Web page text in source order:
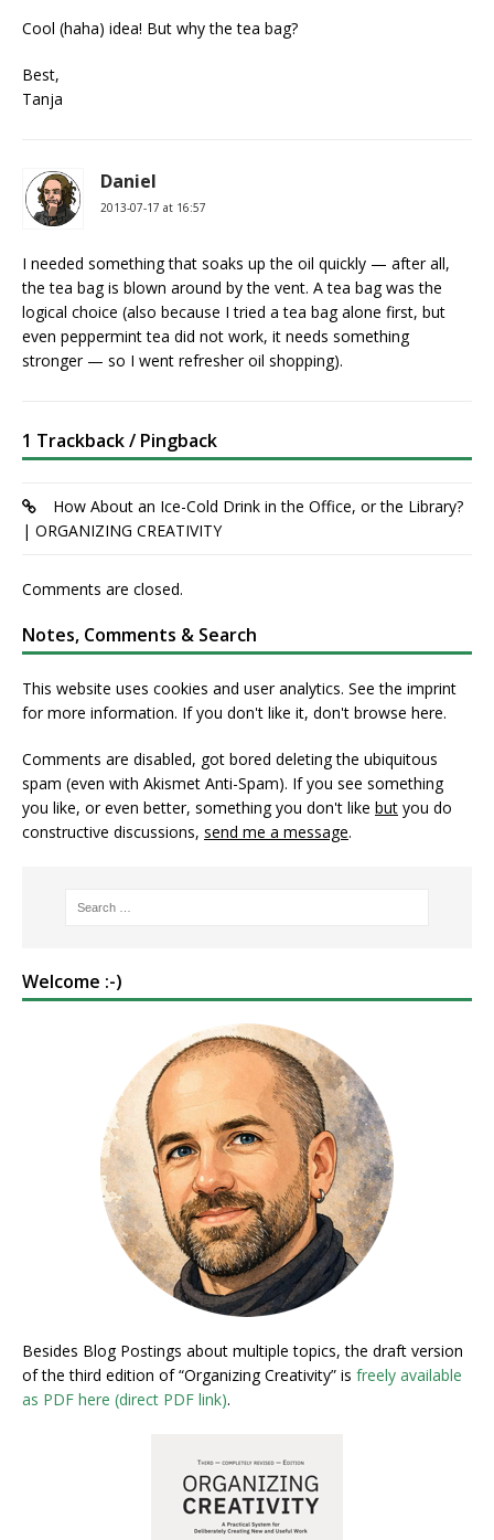
Cool (haha) idea! But why the tea bag?
Best,
Tanja
Daniel
2013-07-17 at 16:57
I needed something that soaks up the oil quickly — after all,
the tea bag is blown around by the vent. A tea bag was the
logical choice (also because I tried a tea bag alone first, but
even peppermint tea did not work, it needs something
stronger — so I went refresher oil shopping).
1 Trackback / Pingback
How About an Ice-Cold Drink in the Office, or the Library?
| ORGANIZING CREATIVITY
Comments are closed.
Notes, Comments & Search
This website uses cookies and user analytics. Seethe imprint
for more information. If you don't like it, don't browse here.
Comments are disabled, got bored deleting the ubiquitous
spam (even with Akismet Anti-Spam). If you see something
you like, or even better, something you don't like but you do
constructive discussions, send me a message.
Welcome :-)
Besides Blog Postings about multiple topics, the draft version
of the third edition of “Organizing Creativity” is freely available
as PDF here (direct PDF link).